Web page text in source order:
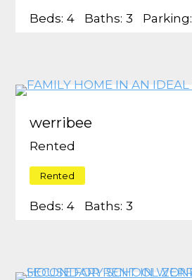
Beds: 4 Baths: 3 Parking:
werribee
Rented
Rented
Beds: 4 Baths: 3